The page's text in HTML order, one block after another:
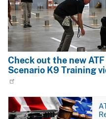
Check out the new
Scenario K9 Training
Image